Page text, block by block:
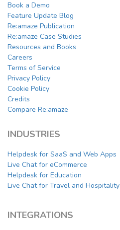
Book a Demo
Feature Update Blog
Re:amaze Publication
Re:amaze Case Studies
Resources and Books
Careers
Terms of Service
Privacy Policy
Cookie Policy
Credits
Compare Re:amaze
INDUSTRIES
Helpdesk for SaaS and Web Apps
Live Chat for eCommerce
Helpdesk for Education
Live Chat for Travel and Hospitality
INTEGRATIONS